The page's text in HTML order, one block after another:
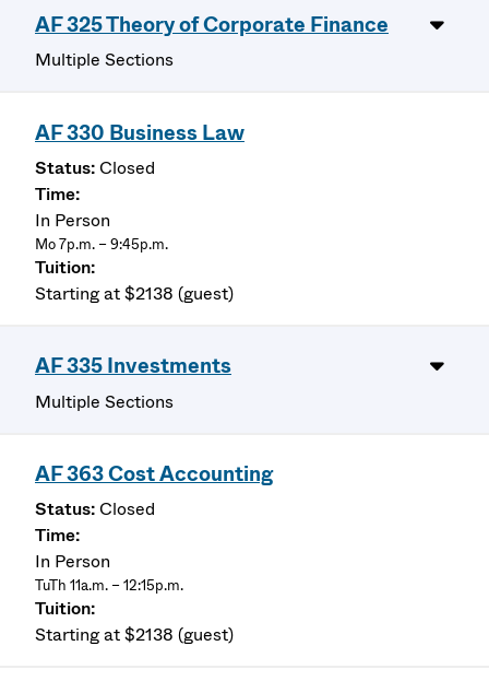
AF 325 Theory of Corporate Finance
Multiple Sections
AF 330 Business Law
Closed
In Person
Mo 7p.m. – 9:45p.m.
Starting at $2138 (guest)
AF 335 Investments
Multiple Sections
AF 363 Cost Accounting
Closed
In Person
TuTh 11a.m. – 12:15p.m.
Starting at $2138 (guest)